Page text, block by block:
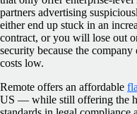
partners advertising
either end up stuck in an
contract, or you will lose out
security because the company
costs low.
Remote offers an affordable
US — while still offering the